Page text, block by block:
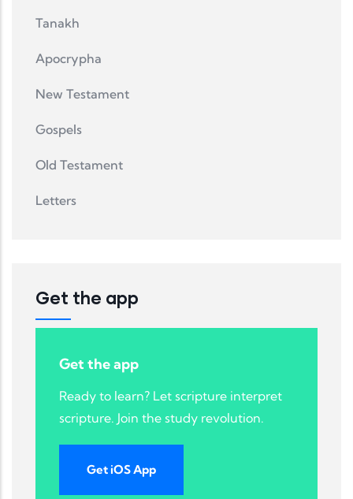
Tanakh
Apocrypha
New Testament
Gospels
Old Testament
Letters
Get the app
Get the app
Ready to learn? Let scripture interpret
scripture. Join the study revolution.
Get iOS App